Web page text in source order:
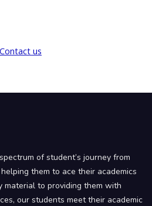
Contact us
of student’s journey from
them to ace their academics
material to providing them with
our students meet their academic